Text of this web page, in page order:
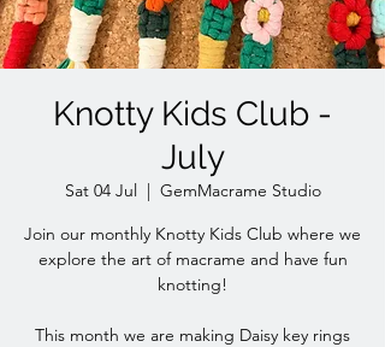
Knotty Kids Club -
July
Sat 04 Jul
  |
GemMacrame Studio
Join our monthly Knotty Kids Club where we
explore the art of macrame and have fun
knotting!
This month we are making Daisy key rings